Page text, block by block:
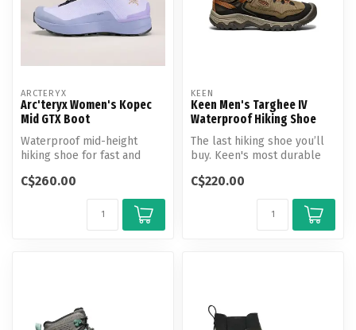
ARCTERYX
Arc'teryx Women's Kopec
Mid GTX Boot
Waterproof mid-height
hiking shoe for fast and
terrain.
C$260.00
KEEN
Keen Men's Targhee IV
Waterproof Hiking Shoe
The last hiking shoe you’ll
buy. Keen's most durable
glu...
C$220.00